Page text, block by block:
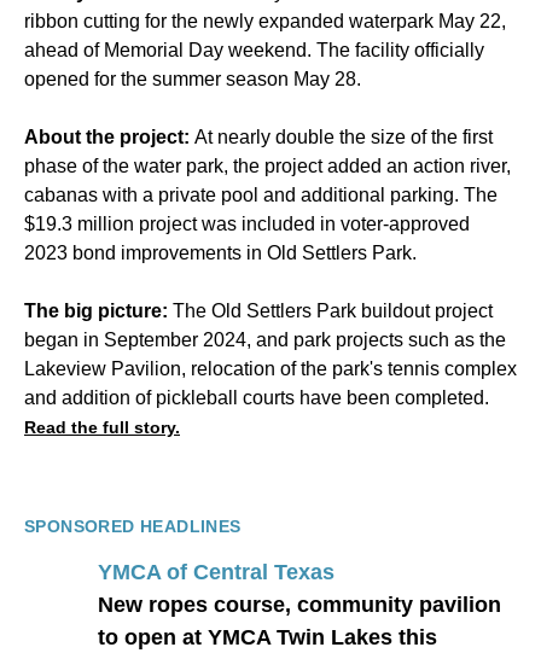
ribbon cutting for the newly expanded waterpark May 22,
ahead of Memorial Day weekend. The facility officially
opened for the summer season May 28.
About the project: At nearly double the size of the first
phase of the water park, the project added an action river,
cabanas with a private pool and additional parking. The
$19.3 million project was included in voter-approved
2023 bond improvements in Old Settlers Park.
The big picture: The Old Settlers Park buildout project
began in September 2024, and park projects such as the
Lakeview Pavilion, relocation of the park's tennis complex
and addition of pickleball courts have been completed.
Read the full story.
SPONSORED HEADLINES
YMCA of Central Texas
New ropes course, community pavilion
to open at YMCA Twin Lakes this